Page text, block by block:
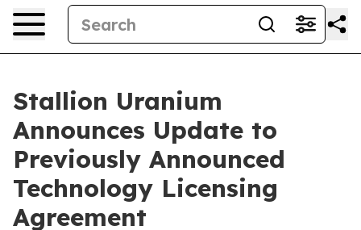
Stallion Uranium
Announces Update to
Previously Announced
Technology Licensing
Agreement